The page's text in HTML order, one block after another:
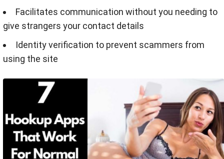
Facilitates communication without you needing to
give strangers your contact details
Identity verification to prevent scammers from
using the site